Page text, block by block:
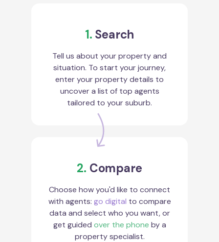
1. Search
Tell us about your property and
situation. To start your journey,
enter your property details to
uncover a list of top agents
tailored to your suburb.
2. Compare
Choose how you'd like to connect
with agents: go digital to compare
data and select who you want, or
get guided over the phone by a
property specialist.